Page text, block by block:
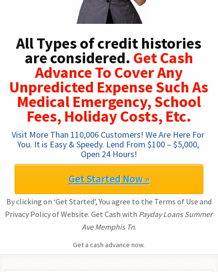
All Types of credit histories
are considered. Get Cash
Advance To Cover Any
Unpredicted Expense Such As
Medical Emergency, School
Fees, Holiday Costs, Etc.
Visit More Than 110,006 Customers! We Are Here For
You. It is Easy & Speedy. Lend From $100 – $5,000,
Open 24 Hours!
Get Started Now »
By clicking on ‘Get Started’, You agree to the Terms of Use and
Privacy Policy of Website. Get Cash with Payday Loans Summer
Ave Memphis Tn.
Get a cash advance now.